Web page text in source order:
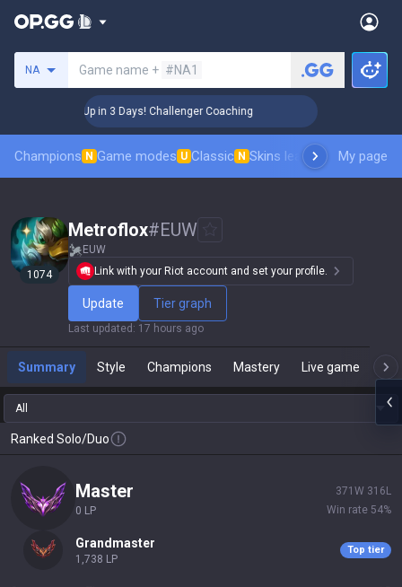
NA Game name + #NA1
🏆 Rank Up in 3 Days! Challenger Coaching
Champions N Game modes U Classic N Skins leaderboardMy page
1074
Metroflox#EUW
EUW
Link with your Riot account and set your profile.
Update Tier graph
Last updated : 17 hours ago
Summary Style Champions Mastery Live game
All
Ranked Solo/Duo
master
0 LP
371 W 316 L
Win rate 54%
grandmaster
1,738 LP
Top tier